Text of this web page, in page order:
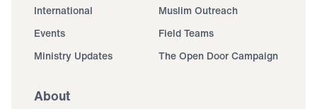
International
Muslim Outreach
Events
Field Teams
Ministry Updates
The Open Door Campaign
About